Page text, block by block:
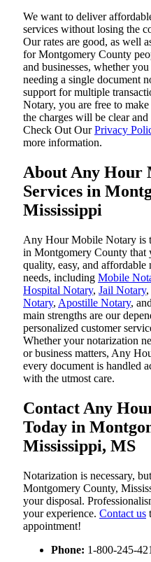
We want to deliver
services without losing the
Our rates are good, as well
for Montgomery County
and businesses, whether
needing a single document
support for multiple
Notary, you are free to
the charges will be clear
‌Check Out OurPrivacy
more information.
About Any Hour
Services in
Mississippi
Any Hour Mobile Notary is
in Montgomery County that
quality, easy, and
needs, including Mobile
Hospital Notary, Jail Notary,
Notary, Apostille Notary, and
main strengths are our
personalized customer
Whether your notarization
or business matters, Any
every document is handled
with the utmost care.
Contact Any
Today in
Mississippi, MS
Notarization​‍​‌‍​‍‌​‍​‌‍​‍‌ is necessary,
Montgomery County,
your disposal.
your experience. Contact us
appointment!
Phone: 1-800-245-